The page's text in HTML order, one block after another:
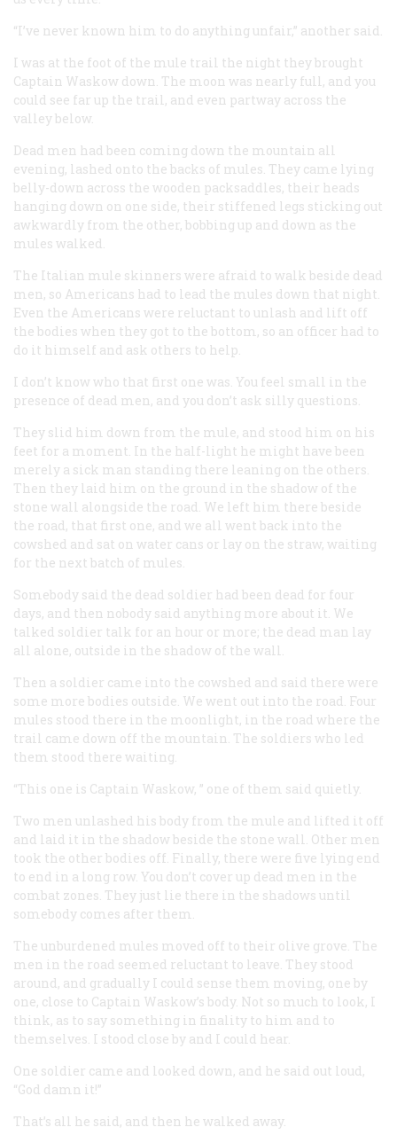
“I’ve never known him to do anything unfair,” another said.
I was at the foot of the mule trail the night they brought
Captain Waskow down. The moon was nearly full, and you
could see far up the trail, and even partway across the
valley below.
Dead men had been coming down the mountain all
evening, lashed onto the backs of mules. They came lying
belly-down across the wooden packsaddles, their heads
hanging down on one side, their stiffened legs sticking out
awkwardly from the other, bobbing up and down as the
mules walked.
The Italian mule skinners were afraid to walk beside dead
men, so Americans had to lead the mules down that night.
Even the Americans were reluctant to unlash and lift off
the bodies when they got to the bottom, so an officer had to
do it himself and ask others to help.
I don’t know who that first one was. You feel small in the
presence of dead men, and you don’t ask silly questions.
They slid him down from the mule, and stood him on his
feet for a moment. In the half-light he might have been
merely a sick man standing there leaning on the others.
Then they laid him on the ground in the shadow of the
stone wall alongside the road. We left him there beside
the road, that first one, and we all went back into the
cowshed and sat on water cans or lay on the straw, waiting
for the next batch of mules.
Somebody said the dead soldier had been dead for four
days, and then nobody said anything more about it. We
talked soldier talk for an hour or more; the dead man lay
all alone, outside in the shadow of the wall.
Then a soldier came into the cowshed and said there were
some more bodies outside. We went out into the road. Four
mules stood there in the moonlight, in the road where the
trail came down off the mountain. The soldiers who led
them stood there waiting.
“This one is Captain Waskow, ” one of them said quietly.
Two men unlashed his body from the mule and lifted it off
and laid it in the shadow beside the stone wall. Other men
took the other bodies off. Finally, there were five lying end
to end in a long row. You don’t cover up dead men in the
combat zones. They just lie there in the shadows until
somebody comes after them.
The unburdened mules moved off to their olive grove. The
men in the road seemed reluctant to leave. They stood
around, and gradually I could sense them moving, one by
one, close to Captain Waskow’s body. Not so much to look, I
think, as to say something in finality to him and to
themselves. I stood close by and I could hear.
One soldier came and looked down, and he said out loud,
“God damn it!”
That’s all he said, and then he walked away.